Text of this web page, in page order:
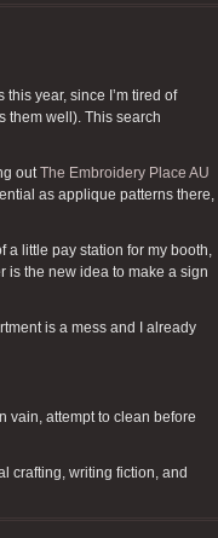
year, since I’m tired of
them well). This search
out The Embroidery Place AU
as applique patterns there,
little pay station for my booth,
is the new idea to make a sign
is a mess and I already
vain, attempt to clean before
crafting, writing fiction, and